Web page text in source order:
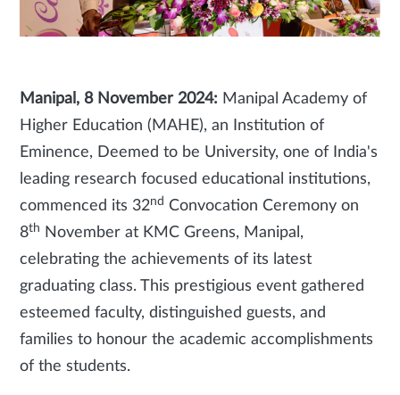
Manipal, 8 November 2024: Manipal Academy of
Higher Education (MAHE), an Institution of
Eminence, Deemed to be University, one of India's
leading research focused educational institutions,
commenced its 32nd Convocation Ceremony on
8th
November at KMC Greens, Manipal,
celebrating the achievements of its latest
graduating class. This prestigious event gathered
esteemed faculty, distinguished guests, and
families to honour the academic accomplishments
of the students.